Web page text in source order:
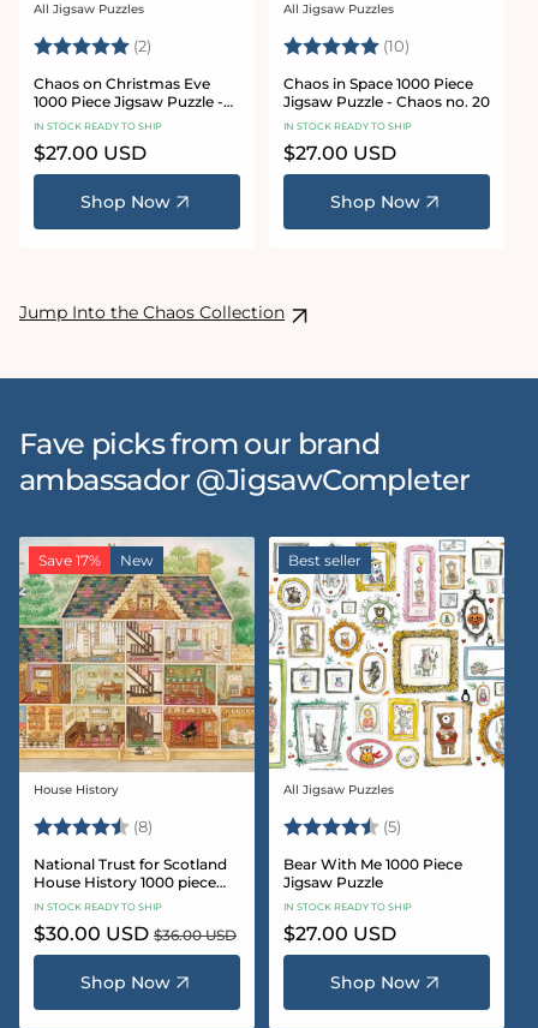
Vendor:
All Jigsaw Puzzles
Rating: (2) 5.0 out of 5 stars
Chaos on Christmas Eve
1000 Piece Jigsaw Puzzle -
Chaos no. 23
IN STOCK READY TO SHIP
Regular
price
$27.00 USD
Shop Now
Vendor:
All Jigsaw Puzzles
Rating: (10)
Chaos in Space 1000 Piece
Jigsaw Puzzle - Chaos no. 20
IN STOCK READY TO SHIP
Regular
price
$27.00 USD
Shop Now
Jump Into the Chaos Collection
Fave picks from our brand
ambassador @JigsawCompleter
Save 17% New
Vendor:
House History
Rating: (8) 4.5 out of 5 stars
National Trust for Scotland
House History 1000 piece
Jigsaw puzzle
IN STOCK READY TO SHIP
Sale
price
$30.00 USD Regular
price
$36.00 USD
Shop Now
Best seller
Vendor:
All Jigsaw Puzzles
Rating: (5)
Bear With Me 1000 Piece
Jigsaw Puzzle
IN STOCK READY TO SHIP
Regular
price
$27.00 USD
Shop Now